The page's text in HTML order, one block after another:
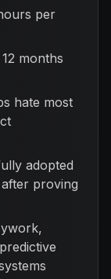
per
months
hate most
adopted
proving